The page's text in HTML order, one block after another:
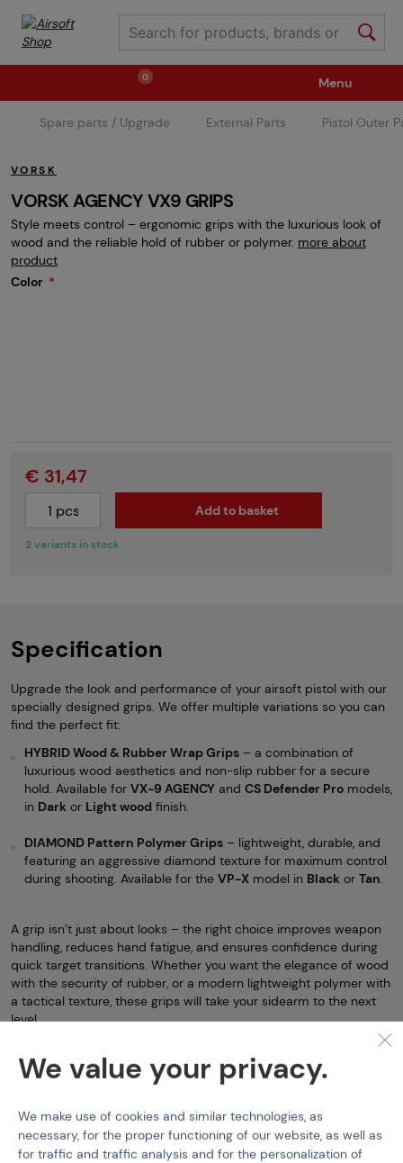
0
Weapons Ammunition / Gases
Spare parts / Upgrade Weapon Accessories
Tactical Gear
Menu
Spare parts / Upgrade External Parts Pistol Outer
VORSK
VORSK AGENCY VX9 GRIPS
Style meets control – ergonomic grips with the luxurious look of
wood and the reliable hold of rubber or polymer. more about
product
Color
2 variants in stock
€ 31,47
Add to basket
Specification
Upgrade the look and performance of your airsoft pistol with our
specially designed grips. We offer multiple variations so you can
find the perfect fit:
HYBRID Wood & Rubber Wrap Grips – a combination of
luxurious wood aesthetics and non-slip rubber for a secure
hold. Available for VX-9 AGENCY and CS Defender Pro models,
in Dark or Light wood finish.
DIAMOND Pattern Polymer Grips – lightweight, durable, and
featuring an aggressive diamond texture for maximum control
during shooting. Available for the VP-X model in Black or Tan.
A grip isn’t just about looks – the right choice improves weapon
handling, reduces hand fatigue, and ensures confidence during
quick target transitions. Whether you want the elegance of wood
with the security of rubber, or a modern lightweight polymer with
a tactical texture, these grips will take your sidearm to the next
level.
performance and make their pistol truly their own.
Features
We value your privacy.
We make use of cookies and similar technologies, as
necessary, for the proper functioning of our website, as well as
for traffic and traffic analysis and for the personalization of